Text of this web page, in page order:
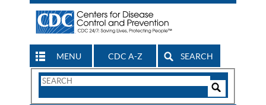
MENU CDC A-Z SEARCH
Search